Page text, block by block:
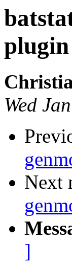
plugin
Wed
Next
]